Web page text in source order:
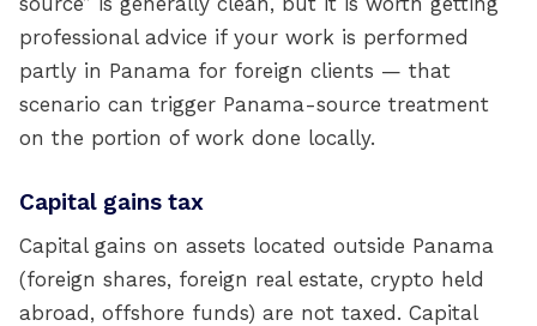
professional advice if your work is performed
partly in Panama for foreign clients — that
scenario can trigger Panama-source treatment
on the portion of work done locally.
Capital gains tax
Capital gains on assets located outside Panama
(foreign shares, foreign real estate, crypto held
abroad, offshore funds) are not taxed. Capital